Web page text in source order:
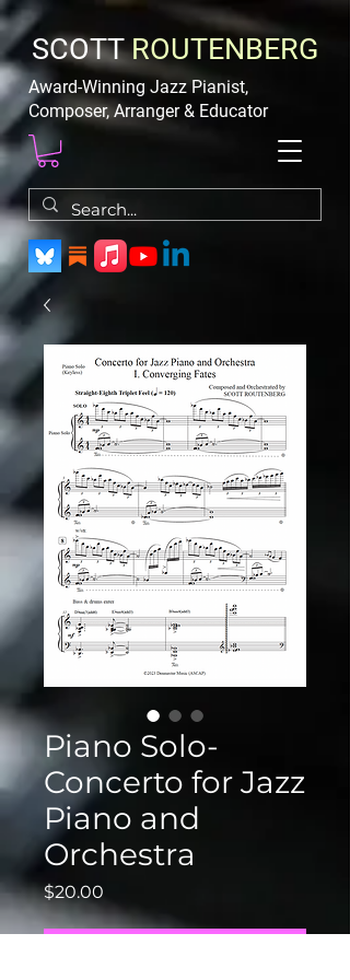
SCOTT ROUTENBERG
Award-Winning Jazz Pianist,
Composer, Arranger & Educator
Piano Solo-
Concerto for Jazz
Piano and
Orchestra
$20.00